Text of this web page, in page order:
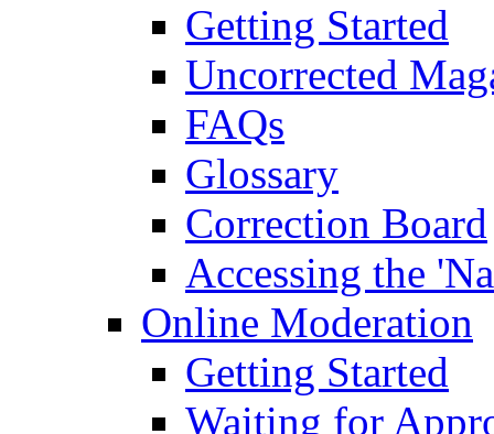
Getting Started
Uncorrected
FAQs
Glossary
Correction Board
Accessing the
Online Moderation
Getting Started
Waiting for